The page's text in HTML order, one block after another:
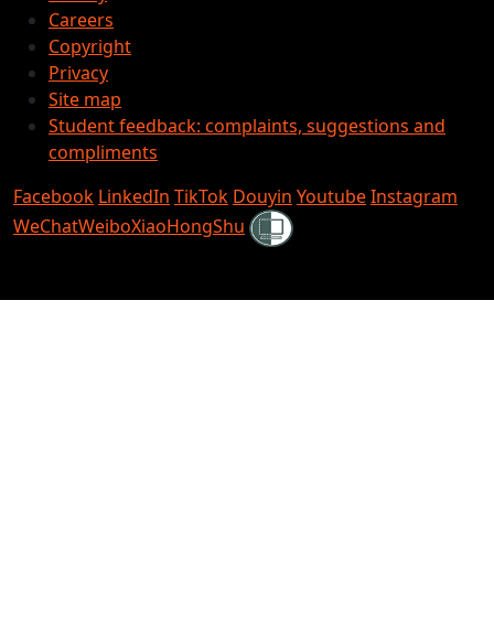
Careers
Copyright
Privacy
Site map
Student feedback: complaints, suggestions and
compliments
Facebook LinkedIn TikTok Douyin YoutubeInstagram
WeChatWeiboXiaoHongShu Shielded